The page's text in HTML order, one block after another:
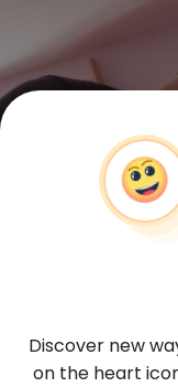
Discover new
on the heart